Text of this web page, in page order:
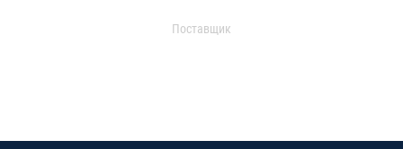
Поставщик